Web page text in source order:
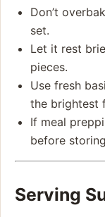
Don’t
set.
Let it rest
pieces.
Use fresh
the brightest
If meal
before
Serving